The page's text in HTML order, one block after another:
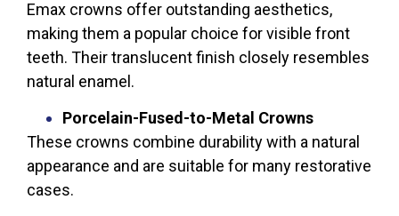
Emax crowns offer outstanding aesthetics,
making them a popular choice for visible front
teeth. Their translucent finish closely resembles
natural enamel.
Porcelain-Fused-to-Metal Crowns
These crowns combine durability with a natural
appearance and are suitable for many restorative
cases.